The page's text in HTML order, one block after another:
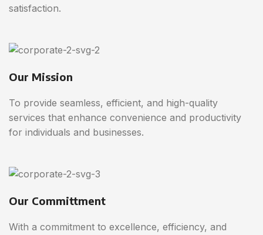
satisfaction.
Our Mission
To provide seamless, efficient, and high-quality
services that enhance convenience and productivity
for individuals and businesses.
Our Committment
With a commitment to excellence, efficiency, and